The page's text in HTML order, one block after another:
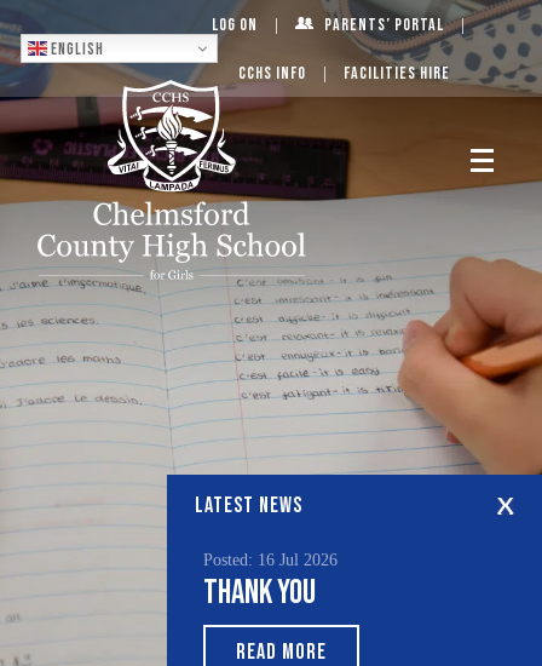
English
Log On Parents’ Portal
CCHS Info Facilities Hire
LATEST NEWS
Posted: 16 Jul 2026
Thank You
READ MORE